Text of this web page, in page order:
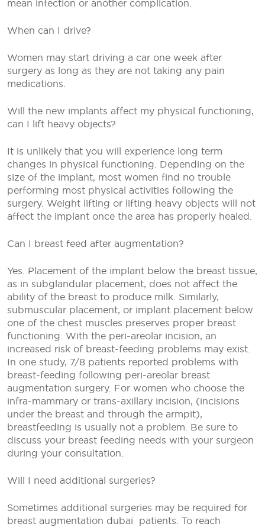
mean infection or another complication.
When can I drive?
Women may start driving a car one week after
surgery as long as they are not taking any pain
medications.
Will the new implants affect my physical functioning,
can I lift heavy objects?
It is unlikely that you will experience long term
changes in physical functioning. Depending on the
size of the implant, most women find no trouble
performing most physical activities following the
surgery. Weight lifting or lifting heavy objects will not
affect the implant once the area has properly healed.
Can I breast feed after augmentation?
Yes. Placement of the implant below the breast tissue,
as in subglandular placement, does not affect the
ability of the breast to produce milk. Similarly,
submuscular placement, or implant placement below
one of the chest muscles preserves proper breast
functioning. With the peri-areolar incision, an
increased risk of breast-feeding problems may exist.
In one study, 7/8 patients reported problems with
breast-feeding following peri-areolar breast
augmentation surgery. For women who choose the
infra-mammary or trans-axillary incision, (incisions
under the breast and through the armpit),
breastfeeding is usually not a problem. Be sure to
discuss your breast feeding needs with your surgeon
during your consultation.
Will I need additional surgeries?
Sometimes additional surgeries may be required for
breast augmentation dubai patients. To reach